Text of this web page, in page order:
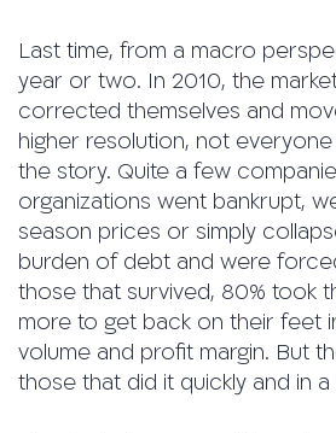
Last time, from a macro
year or two. In 2010, the
corrected themselves and
higher resolution, not
the story. Quite a few
organizations went bankrupt,
season prices or simply
burden of debt and were
those that survived, 80% took
more to get back on their feet
volume and profit margin. But
those that did it quickly and in a